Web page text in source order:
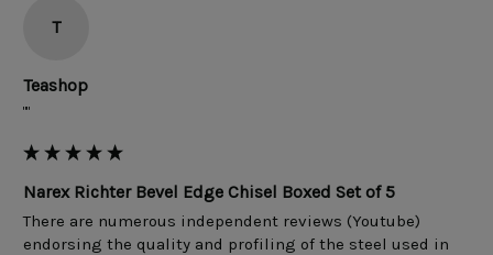
T
Teashop
""
Narex Richter Bevel Edge Chisel Boxed Set of 5
There are numerous independent reviews (Youtube)
endorsing the quality and profiling of the steel used in